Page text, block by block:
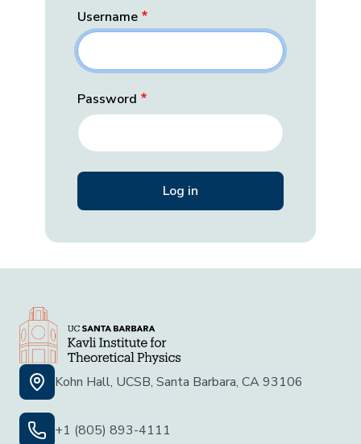
Username
Password
Kohn Hall, UCSB, Santa Barbara, CA 93106
+1 (805) 893-4111